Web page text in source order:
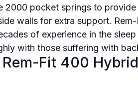
2000 pocket springs to
walls for extra support.
of experience in the
with those suffering with
Fit 400